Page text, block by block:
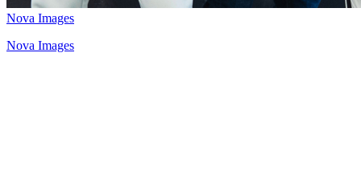
Nova Images
Nova Images